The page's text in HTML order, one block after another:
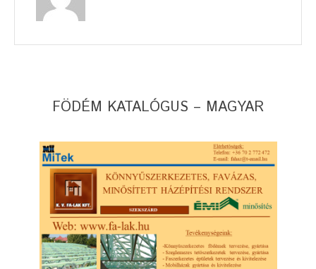
FÖDÉM KATALÓGUS – MAGYAR